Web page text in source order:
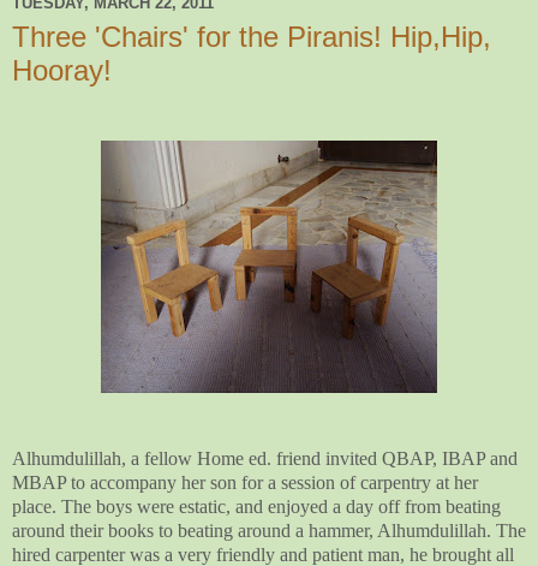
Three 'Chairs' for the Piranis! Hip,Hip,
Hooray!
Alhumdulillah, a fellow Home ed. friend invited QBAP, IBAP and
MBAP to accompany her son for a session of carpentry at her
place. The boys were estatic, and enjoyed a day off from beating
around their books to beating around a hammer, Alhumdulillah. The
hired carpenter was a very friendly and patient man, he brought all